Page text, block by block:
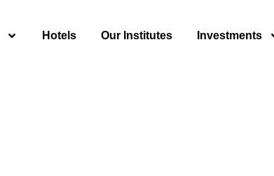
Hotels Our Institutes Investments